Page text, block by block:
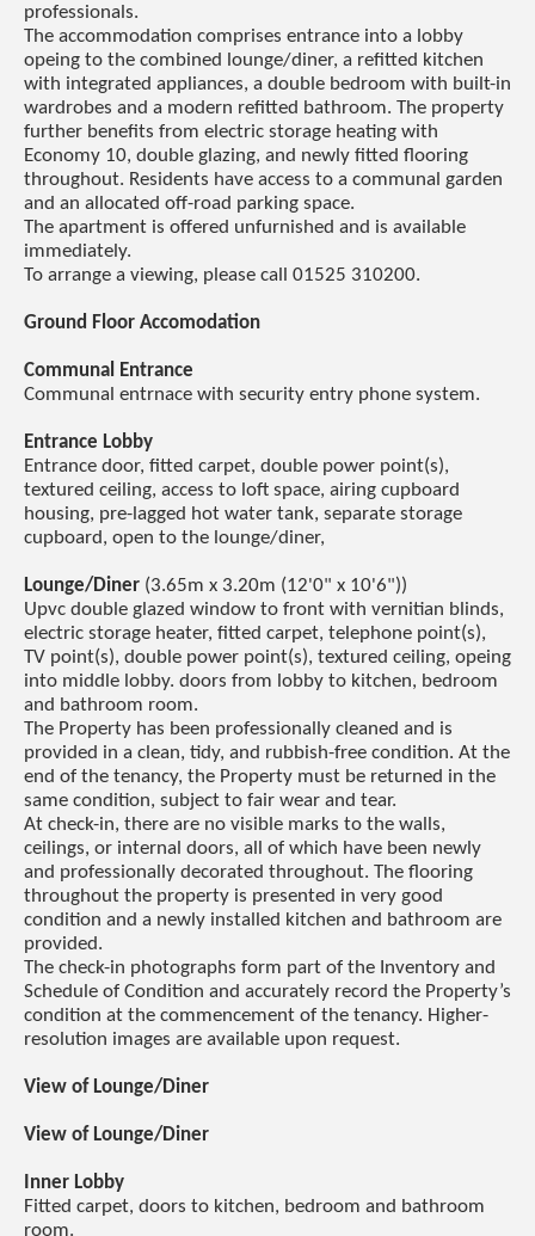
professionals.
The accommodation comprises entrance into a lobby
opeing to the combined lounge/diner, a refitted kitchen
with integrated appliances, a double bedroom with built-in
wardrobes and a modern refitted bathroom. The property
further benefits from electric storage heating with
Economy 10, double glazing, and newly fitted flooring
throughout. Residents have access to a communal garden
and an allocated off-road parking space.
The apartment is offered unfurnished and is available
immediately.
To arrange a viewing, please call 01525 310200.
Ground Floor Accomodation
Communal Entrance
Communal entrnace with security entry phone system.
Entrance Lobby
Entrance door, fitted carpet, double power point(s),
textured ceiling, access to loft space, airing cupboard
housing, pre-lagged hot water tank, separate storage
cupboard, open to the lounge/diner,
Lounge/Diner (3.65m x 3.20m (12'0" x 10'6"))
Upvc double glazed window to front with vernitian blinds,
electric storage heater, fitted carpet, telephone point(s),
TV point(s), double power point(s), textured ceiling, opeing
into middle lobby. doors from lobby to kitchen, bedroom
and bathroom room.
The Property has been professionally cleaned and is
provided in a clean, tidy, and rubbish-free condition. At the
end of the tenancy, the Property must be returned in the
same condition, subject to fair wear and tear.
At check-in, there are no visible marks to the walls,
ceilings, or internal doors, all of which have been newly
and professionally decorated throughout. The flooring
throughout the property is presented in very good
condition and a newly installed kitchen and bathroom are
provided.
The check-in photographs form part of the Inventory and
Schedule of Condition and accurately record the Property’s
condition at the commencement of the tenancy. Higher-
resolution images are available upon request.
View of Lounge/Diner
View of Lounge/Diner
Inner Lobby
Fitted carpet, doors to kitchen, bedroom and bathroom
room.